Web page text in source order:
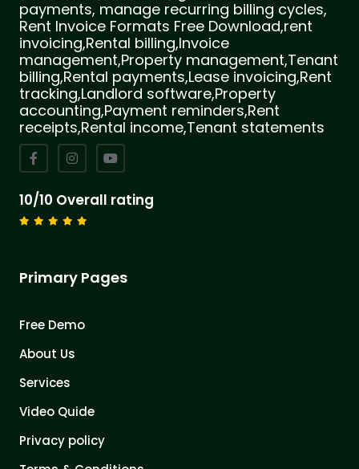
payments, manage recurring billing cycles,
Rent Invoice Formats Free Download,rent
invoicing,Rental billing,Invoice
management,Property management,Tenant
billing,Rental payments,Lease invoicing,Rent
tracking,Landlord software,Property
accounting,Payment reminders,Rent
receipts,Rental income,Tenant statements
10/10 Overall rating
Primary Pages
Free Demo
About Us
Services
Video Quide
Privacy policy